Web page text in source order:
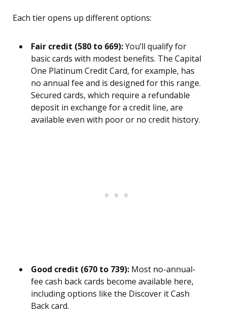
Each tier opens up different options:
Fair credit (580 to 669):You’ll qualify for
basic cards with modest benefits. The Capital
One Platinum Credit Card, for example, has
no annual fee and is designed for this range.
Secured cards, which require a refundable
deposit in exchange for a credit line, are
available even with poor or no credit history.
Good credit (670 to 739): Most no-annual-
fee cash back cards become available here,
including options like the Discover it Cash
Back card.